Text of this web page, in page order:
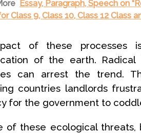
Essay, Paragraph, Speech on
Class 9, Class 10, Class 12 Class
of these
of the earth.
can arrest the trend.
countries landlords
for the government to
of these ecological